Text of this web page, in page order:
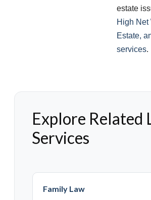
estate
High Net
Estate,
services.
Explore Related
Services
Family Law